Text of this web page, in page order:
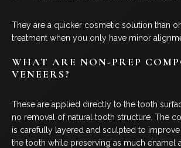
EMERGENCY DENTAL
FOLLOW US
They are a quicker cosmetic solution than
treatment when you only have minor
WHAT ARE NON-PREP
VENEERS?
These are applied directly to the tooth
no removal of natural tooth structure. The
is carefully layered and sculpted to
the tooth while preserving as much enamel